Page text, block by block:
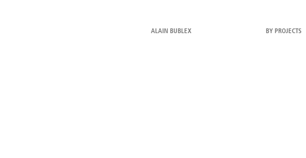
ALAIN BUBLEX BY PROJECTS